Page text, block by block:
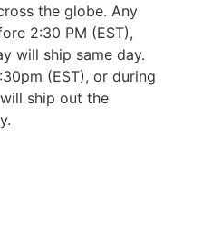
the globe. Any
2:30 PM (EST),
will ship same day.
(EST), or during
ship out the